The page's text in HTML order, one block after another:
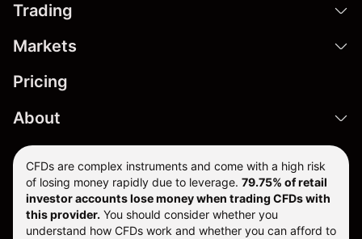
Trading
Markets
Pricing
About
CFDs are complex instruments and come with a high risk
of losing money rapidly due to leverage. 79.75% of retail
investor accounts lose money when trading CFDs with
this provider. You should consider whether you
understand how CFDs work and whether you can afford to